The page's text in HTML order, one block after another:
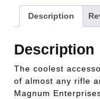
Description
Description
The coolest
of almost any rifle
Magnum